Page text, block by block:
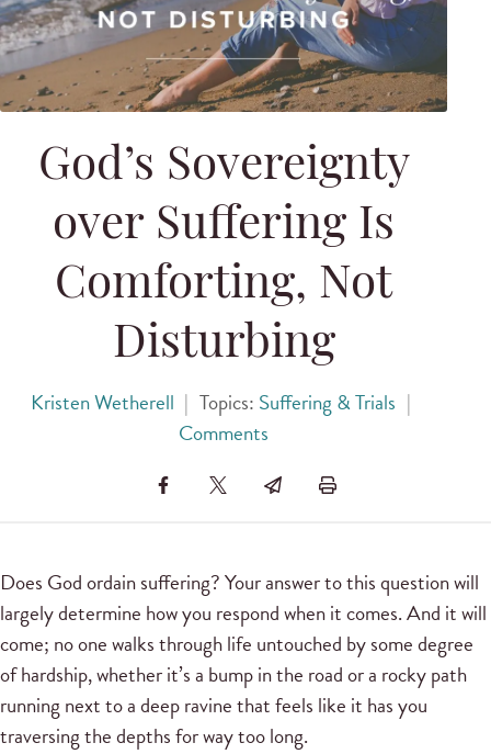
God’s Sovereignty
over Suffering Is
Comforting, Not
Disturbing
Kristen Wetherell | Topics: Suffering & Trials |
Comments
Does God ordain suffering? Your answer to this question will
largely determine how you respond when it comes. And it will
come; no one walks through life untouched by some degree
of hardship, whether it’s a bump in the road or a rocky path
running next to a deep ravine that feels like it has you
traversing the depths for way too long.